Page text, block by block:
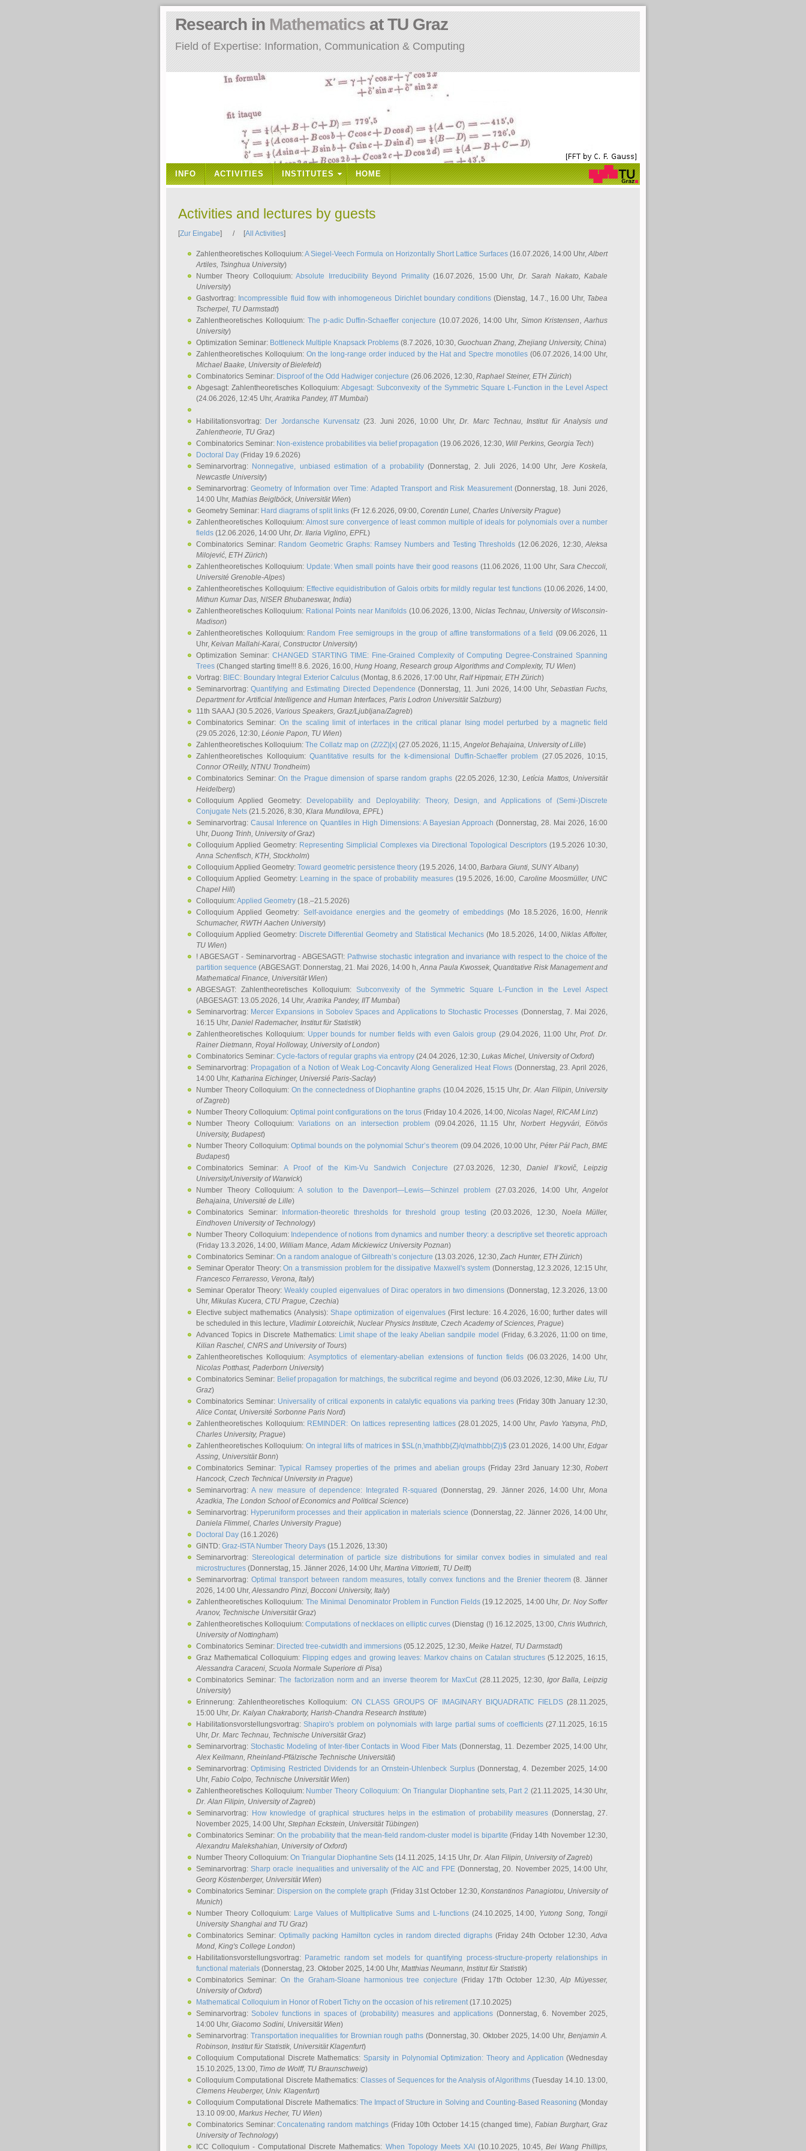
Field of Expertise: Information, Communication & Computing
Research in Mathematics at TU Graz
INFO ACTIVITIES INSTITUTES HOME
Activities and lectures by guests
[Zur Eingabe] / [All Activities]
Zahlentheoretisches Kolloquium:A Siegel-Veech Formula on Horizontally Short Lattice Surfaces(16.07.2026, 14:00 Uhr,Albert
Artiles, Tsinghua University)
Number Theory Colloquium:Absolute Irreducibility Beyond Primality(16.07.2026, 15:00 Uhr, Dr. Sarah Nakato, Kabale
University)
Gastvortrag: Incompressible fluid flow with inhomogeneous Dirichlet boundary conditions (Dienstag, 14.7., 16.00 Uhr, Tabea
Tscherpel, TU Darmstadt)
Zahlentheoretisches Kolloquium: The p-adic Duffin-Schaeffer conjecture (10.07.2026, 14:00 Uhr, Simon Kristensen, Aarhus
University)
Optimization Seminar: Bottleneck Multiple Knapsack Problems (8.7.2026, 10:30, Guochuan Zhang, Zhejiang University, China)
Zahlentheoretisches Kolloquium: On the long-range order induced by the Hat and Spectre monotiles(06.07.2026, 14:00 Uhr,
Michael Baake, University of Bielefeld)
Combinatorics Seminar: Disproof of the Odd Hadwiger conjecture (26.06.2026, 12:30, Raphael Steiner, ETH Zürich)
Abgesagt: Zahlentheoretisches Kolloquium:Abgesagt: Subconvexity of the Symmetric Square L-Function in the Level Aspect
(24.06.2026, 12:45 Uhr,Aratrika Pandey, IIT Mumbai)
Habilitationsvortrag: Der Jordansche Kurvensatz (23. Juni 2026, 10:00 Uhr,Dr. Marc Technau, Institut für Analysis und
Zahlentheorie, TU Graz)
Combinatorics Seminar: Non-existence probabilities via belief propagation (19.06.2026, 12:30, Will Perkins, Georgia Tech)
Doctoral Day (Friday 19.6.2026)
Seminarvortrag: Nonnegative, unbiased estimation of a probability(Donnerstag, 2. Juli 2026, 14:00 Uhr, Jere Koskela,
Newcastle University)
Seminarvortrag:Geometry of Information over Time: Adapted Transport and Risk Measurement(Donnerstag, 18. Juni 2026,
14:00 Uhr, Mathias Beiglböck, Universität Wien)
Geometry Seminar: Hard diagrams of split links (Fr 12.6.2026, 09:00, Corentin Lunel, Charles University Prague)
Zahlentheoretisches Kolloquium: Almost sure convergence of least common multiple of ideals for polynomials over a number
fields (12.06.2026, 14:00 Uhr, Dr. Ilaria Viglino, EPFL)
Combinatorics Seminar: Random Geometric Graphs: Ramsey Numbers and Testing Thresholds (12.06.2026, 12:30,Aleksa
Milojević, ETH Zürich)
Zahlentheoretisches Kolloquium: Update: When small points have their good reasons (11.06.2026, 11:00 Uhr, Sara Checcoli,
Université Grenoble-Alpes)
Zahlentheoretisches Kolloquium: Effective equidistribution of Galois orbits for mildly regular test functions(10.06.2026, 14:00,
Mithun Kumar Das, NISER Bhubaneswar, India)
Zahlentheoretisches Kolloquium: Rational Points near Manifolds (10.06.2026, 13:00, Niclas Technau, University of Wisconsin-
Madison)
Zahlentheoretisches Kolloquium: Random Free semigroups in the group of affine transformations of a field (09.06.2026, 11
Uhr, Keivan Mallahi-Karai, Constructor University)
Optimization Seminar:CHANGED STARTING TIME: Fine-Grained Complexity of Computing Degree-Constrained Spanning
Trees (Changed starting time!!! 8.6. 2026, 16:00, Hung Hoang, Research group Algorithms and Complexity, TU Wien)
Vortrag: BIEC: Boundary Integral Exterior Calculus (Montag, 8.6.2026, 17:00 Uhr, Ralf Hiptmair, ETH Zürich)
Seminarvortrag:Quantifying and Estimating Directed Dependence (Donnerstag, 11. Juni 2026, 14:00 Uhr, Sebastian Fuchs,
Department for Artificial Intelligence and Human Interfaces, Paris Lodron Universität Salzburg)
11th SAAAJ (30.5.2026, Various Speakers, Graz/Ljubljana/Zagreb)
Combinatorics Seminar: On the scaling limit of interfaces in the critical planar Ising model perturbed by a magnetic field
(29.05.2026, 12:30, Léonie Papon, TU Wien)
Zahlentheoretisches Kolloquium: The Collatz map on (Z/2Z)[x] (27.05.2026, 11:15,Angelot Behajaina, University of Lille)
Zahlentheoretisches Kolloquium:Quantitative results for the k-dimensional Duffin-Schaeffer problem (27.05.2026, 10:15,
Connor O'Reilly, NTNU Trondheim)
Combinatorics Seminar:On the Prague dimension of sparse random graphs(22.05.2026, 12:30, Letícia Mattos, Universität
Heidelberg)
Colloquium Applied Geometry:
Developability and Deployability: Theory, Design, and Applications of (Semi-)Discrete
Conjugate Nets (21.5.2026, 8:30, Klara Mundilova, EPFL)
Seminarvortrag:Causal Inference on Quantiles in High Dimensions: A Bayesian Approach (Donnerstag, 28. Mai 2026, 16:00
Uhr, Duong Trinh, University of Graz)
Colloquium Applied Geometry: Representing Simplicial Complexes via Directional Topological Descriptors (19.5.2026 10:30,
Anna Schenfisch, KTH, Stockholm)
Colloquium Applied Geometry: Toward geometric persistence theory (19.5.2026, 14:00, Barbara Giunti, SUNY Albany)
Colloquium Applied Geometry: Learning in the space of probability measures(19.5.2026, 16:00, Caroline Moosmüller, UNC
Chapel Hill)
Colloquium:Applied Geometry (18.–21.5.2026)
Colloquium Applied Geometry: Self-avoidance energies and the geometry of embeddings(Mo 18.5.2026, 16:00,Henrik
Schumacher, RWTH Aachen University)
Colloquium Applied Geometry: Discrete Differential Geometry and Statistical Mechanics(Mo 18.5.2026, 14:00,Niklas Affolter,
TU Wien)
! ABGESAGT - Seminarvortrag - ABGESAGT!: Pathwise stochastic integration and invariance with respect to the choice of the
partition sequence (ABGESAGT: Donnerstag, 21. Mai 2026, 14:00 h,Anna Paula Kwossek, Quantitative Risk Management and
Mathematical Finance, Universität Wien)
ABGESAGT: Zahlentheoretisches Kolloquium: Subconvexity of the Symmetric Square L-Function in the Level Aspect
(ABGESAGT: 13.05.2026, 14 Uhr,Aratrika Pandey, IIT Mumbai)
Seminarvortrag: Mercer Expansions in Sobolev Spaces and Applications to Stochastic Processes (Donnerstag, 7. Mai 2026,
16:15 Uhr, Daniel Rademacher, Institut für Statistik)
Zahlentheoretisches Kolloquium: Upper bounds for number fields with even Galois group (29.04.2026, 11:00 Uhr,Prof. Dr.
Rainer Dietmann, Royal Holloway, University of London)
Combinatorics Seminar: Cycle-factors of regular graphs via entropy (24.04.2026, 12:30, Lukas Michel, University of Oxford)
Seminarvortrag: Propagation of a Notion of Weak Log-Concavity Along Generalized Heat Flows (Donnerstag, 23. April 2026,
14:00 Uhr, Katharina Eichinger, Universié Paris-Saclay)
Number Theory Colloquium: On the connectedness of Diophantine graphs(10.04.2026, 15:15 Uhr,Dr. Alan Filipin, University
of Zagreb)
Number Theory Colloquium: Optimal point configurations on the torus (Friday 10.4.2026, 14:00, Nicolas Nagel, RICAM Linz)
Number Theory Colloquium:Variations on an intersection problem (09.04.2026, 11.15 Uhr,Norbert Hegyvári, Eötvös
University, Budapest)
Number Theory Colloquium: Optimal bounds on the polynomial Schur’s theorem (09.04.2026, 10:00 Uhr, Péter Pál Pach, BME
Budapest)
Combinatorics Seminar: A Proof of the Kim-Vu Sandwich Conjecture (27.03.2026, 12:30,Daniel Il’kovič, Leipzig
University/University of Warwick)
Number Theory Colloquium:A solution to the Davenport—Lewis—Schinzel problem (27.03.2026, 14:00 Uhr,Angelot
Behajaina, Université de Lille)
Combinatorics Seminar:
Information-theoretic thresholds for threshold group testing (20.03.2026, 12:30, Noela Müller,
Eindhoven University of Technology)
Number Theory Colloquium: Independence of notions from dynamics and number theory: a descriptive set theoretic approach
(Friday 13.3.2026, 14:00, William Mance, Adam Mickiewicz University Poznan)
Combinatorics Seminar: On a random analogue of Gilbreath’s conjecture (13.03.2026, 12:30, Zach Hunter, ETH Zürich)
Seminar Operator Theory:On a transmission problem for the dissipative Maxwell's system (Donnerstag, 12.3.2026, 12:15 Uhr,
Francesco Ferraresso, Verona, Italy)
Seminar Operator Theory:Weakly coupled eigenvalues of Dirac operators in two dimensions (Donnerstag, 12.3.2026, 13:00
Uhr, Mikulas Kucera, CTU Prague, Czechia)
Elective subject mathematics (Analysis):Shape optimization of eigenvalues(First lecture: 16.4.2026, 16:00; further dates will
be scheduled in this lecture, Vladimir Lotoreichik, Nuclear Physics Institute, Czech Academy of Sciences, Prague)
Advanced Topics in Discrete Mathematics: Limit shape of the leaky Abelian sandpile model (Friday, 6.3.2026, 11:00 on time,
Kilian Raschel, CNRS and University of Tours)
Zahlentheoretisches Kolloquium:Asymptotics of elementary-abelian extensions of function fields(06.03.2026, 14:00 Uhr,
Nicolas Potthast, Paderborn University)
Combinatorics Seminar: Belief propagation for matchings, the subcritical regime and beyond (06.03.2026, 12:30,Mike Liu, TU
Graz)
Combinatorics Seminar: Universality of critical exponents in catalytic equations via parking trees (Friday 30th January 12:30,
Alice Contat, Université Sorbonne Paris Nord)
Zahlentheoretisches Kolloquium: REMINDER: On lattices representing lattices(28.01.2025, 14:00 Uhr,Pavlo Yatsyna, PhD,
Charles University, Prague)
Zahlentheoretisches Kolloquium: On integral lifts of matrices in $SL(n,\mathbb{Z}/q\mathbb{Z})$ (23.01.2026, 14:00 Uhr,Edgar
Assing, Universität Bonn)
Combinatorics Seminar:Typical Ramsey properties of the primes and abelian groups (Friday 23rd January 12:30,Robert
Hancock, Czech Technical University in Prague)
Seminarvortrag:A new measure of dependence: Integrated R-squared (Donnerstag, 29. Jänner 2026, 14:00 Uhr,Mona
Azadkia, The London School of Economics and Political Science)
Seminarvortrag: Hyperuniform processes and their application in materials science (Donnerstag, 22. Jänner 2026, 14:00 Uhr,
Daniela Flimmel, Charles University Prague)
Doctoral Day (16.1.2026)
GINTD: Graz-ISTA Number Theory Days (15.1.2026, 13:30)
Seminarvortrag: Stereological determination of particle size distributions for similar convex bodies in simulated and real
microstructures (Donnerstag, 15. Jänner 2026, 14:00 Uhr, Martina Vittorietti, TU Delft)
Seminarvortrag: Optimal transport between random measures, totally convex functions and the Brenier theorem(8. Jänner
2026, 14:00 Uhr,Alessandro Pinzi, Bocconi University, Italy)
Zahlentheoretisches Kolloquium: The Minimal Denominator Problem in Function Fields (19.12.2025, 14:00 Uhr, Dr. Noy Soffer
Aranov, Technische Universität Graz)
Zahlentheoretisches Kolloquium:Computations of necklaces on elliptic curves (Dienstag (!) 16.12.2025, 13:00,Chris Wuthrich,
University of Nottingham)
Combinatorics Seminar: Directed tree-cutwidth and immersions (05.12.2025, 12:30, Meike Hatzel, TU Darmstadt)
Graz Mathematical Colloquium: Flipping edges and growing leaves: Markov chains on Catalan structures (5.12.2025, 16:15,
Alessandra Caraceni, Scuola Normale Superiore di Pisa)
Combinatorics Seminar: The factorization norm and an inverse theorem for MaxCut(28.11.2025, 12:30, Igor Balla, Leipzig
University)
Erinnerung: Zahlentheoretisches Kolloquium: ON CLASS GROUPS OF IMAGINARY BIQUADRATIC FIELDS (28.11.2025,
15:00 Uhr, Dr. Kalyan Chakraborty, Harish-Chandra Research Institute)
Habilitationsvorstellungsvortrag:Shapiro's problem on polynomials with large partial sums of coefficients(27.11.2025, 16:15
Uhr, Dr. Marc Technau, Technische Universität Graz)
Seminarvortrag: Stochastic Modeling of Inter-fiber Contacts in Wood Fiber Mats(Donnerstag, 11. Dezember 2025, 14:00 Uhr,
Alex Keilmann, Rheinland-Pfälzische Technische Universität)
Seminarvortrag:Optimising Restricted Dividends for an Ornstein-Uhlenbeck Surplus(Donnerstag, 4. Dezember 2025, 14:00
Uhr, Fabio Colpo, Technische Universität Wien)
Zahlentheoretisches Kolloquium: Number Theory Colloquium: On Triangular Diophantine sets, Part 2 (21.11.2025, 14:30 Uhr,
Dr. Alan Filipin, University of Zagreb)
Seminarvortrag: How knowledge of graphical structures helps in the estimation of probability measures (Donnerstag, 27.
November 2025, 14:00 Uhr, Stephan Eckstein, Universität Tübingen)
Combinatorics Seminar: On the probability that the mean-field random-cluster model is bipartite (Friday 14th November 12:30,
Alexandru Malekshahian, University of Oxford)
Number Theory Colloquium: On Triangular Diophantine Sets (14.11.2025, 14:15 Uhr, Dr. Alan Filipin, University of Zagreb)
Seminarvortrag:Sharp oracle inequalities and universality of the AIC and FPE (Donnerstag, 20. November 2025, 14:00 Uhr,
Georg Köstenberger, Universität Wien)
Combinatorics Seminar: Dispersion on the complete graph (Friday 31st October 12:30,Konstantinos Panagiotou, University of
Munich)
Number Theory Colloquium: Large Values of Multiplicative Sums and L-functions(24.10.2025, 14:00, Yutong Song, Tongji
University Shanghai and TU Graz)
Combinatorics Seminar:Optimally packing Hamilton cycles in random directed digraphs (Friday 24th October 12:30,Adva
Mond, King's College London)
Habilitationsvorstellungsvortrag: Parametric random set models for quantifying process-structure-property relationships in
functional materials (Donnerstag, 23. Oktober 2025, 14:00 Uhr, Matthias Neumann, Institut für Statistik)
Combinatorics Seminar: On the Graham-Sloane harmonious tree conjecture (Friday 17th October 12:30,Alp Müyesser,
University of Oxford)
Mathematical Colloquium in Honor of Robert Tichy on the occasion of his retirement(17.10.2025)
Seminarvortrag:Sobolev functions in spaces of (probability) measures and applications (Donnerstag, 6. November 2025,
14:00 Uhr, Giacomo Sodini, Universität Wien)
Seminarvortrag: Transportation inequalities for Brownian rough paths (Donnerstag, 30. Oktober 2025, 14:00 Uhr, Benjamin A.
Robinson, Institut für Statistik, Universität Klagenfurt)
Colloquium Computational Discrete Mathematics:Sparsity in Polynomial Optimization: Theory and Application (Wednesday
15.10.2025, 13:00, Timo de Wolff, TU Braunschweig)
Colloquium Computational Discrete Mathematics: Classes of Sequences for the Analysis of Algorithms(Tuesday 14.10. 13:00,
Clemens Heuberger, Univ. Klagenfurt)
Colloquium Computational Discrete Mathematics: The Impact of Structure in Solving and Counting-Based Reasoning (Monday
13.10 09:00, Markus Hecher, TU Wien)
Combinatorics Seminar:Concatenating random matchings(Friday 10th October 14:15 (changed time), Fabian Burghart, Graz
University of Technology)
ICC Colloquium - Computational Discrete Mathematics: When Topology Meets XAI (10.10.2025, 10:45,Bei Wang Phillips,